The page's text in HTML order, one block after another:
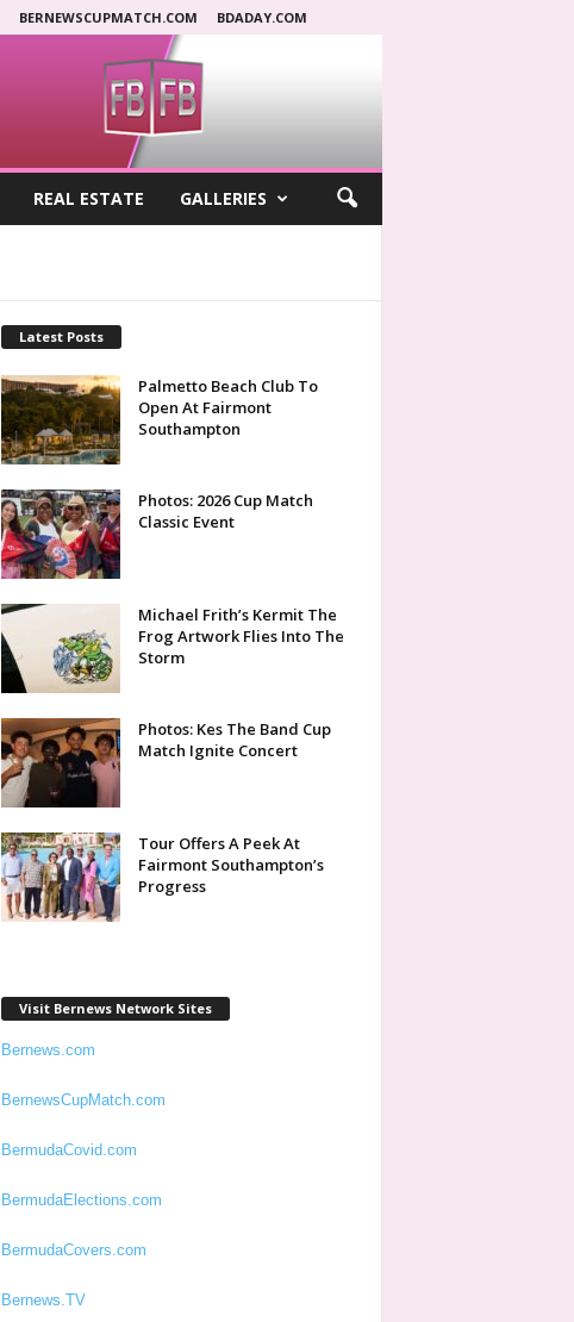
BERNEWSCUPMATCH.COM BDADAY.COM
REAL ESTATE GALLERIES
Latest Posts
Palmetto Beach Club To
Open At Fairmont
Southampton
Photos: 2026 Cup Match
Classic Event
Michael Frith’s Kermit The
Frog Artwork Flies Into The
Storm
Photos: Kes The Band Cup
Match Ignite Concert
Tour Offers A Peek At
Fairmont Southampton’s
Progress
Visit Bernews Network Sites
Bernews.com
BernewsCupMatch.com
BermudaCovid.com
BermudaElections.com
BermudaCovers.com
Bernews.TV